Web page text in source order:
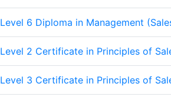
Level 6 Diploma in Management
Level 2 Certificate in Principles of
Level 3 Certificate in Principles of